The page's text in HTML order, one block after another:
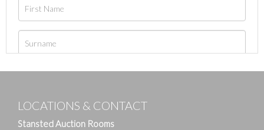
LOCATIONS & CONTACT
Stansted Auction Rooms